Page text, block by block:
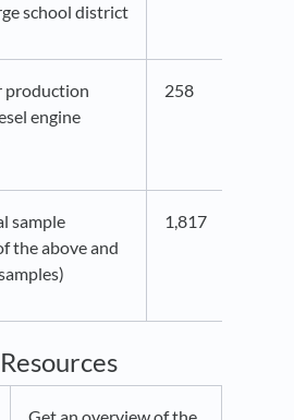
school district
production
engine
258
sample
the above and
1,817